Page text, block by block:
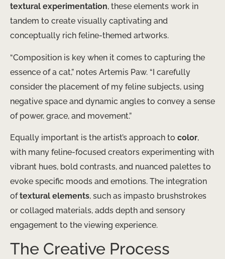
textural experimentation, these elements work in
tandem to create visually captivating and
conceptually rich feline-themed artworks.
“Composition is key when it comes to capturing the
essence of a cat,” notes Artemis Paw. “I carefully
consider the placement of my feline subjects, using
negative space and dynamic angles to convey a sense
of power, grace, and movement.”
Equally important is the artist’s approach to color,
with many feline-focused creators experimenting with
vibrant hues, bold contrasts, and nuanced palettes to
evoke specific moods and emotions. The integration
oftextural elements, such as impasto brushstrokes
or collaged materials, adds depth and sensory
engagement to the viewing experience.
The Creative Process